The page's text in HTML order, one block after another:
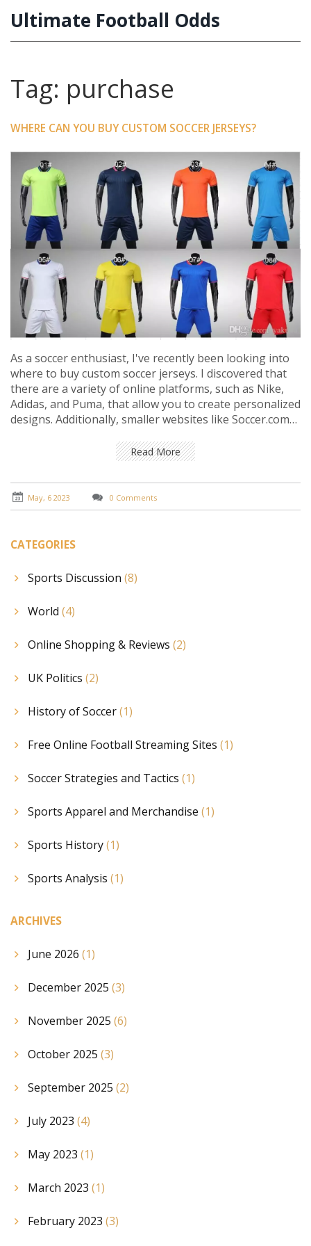
Ultimate Football Odds
Tag: purchase
WHERE CAN YOU BUY CUSTOM SOCCER JERSEYS?
As a soccer enthusiast, I've recently been looking into
where to buy custom soccer jerseys. I discovered that
there are a variety of online platforms, such as Nike,
Adidas, and Puma, that allow you to create personalized
designs. Additionally, smaller websites like Soccer.com
options. For those who prefer shopping in person,
local sports stores often provide jersey printing
services. Overall, there are plenty of options available
to find the perfect custom soccer jersey to represent
your favorite team or player.
Read More
May, 6 2023 0 Comments
CATEGORIES
Sports Discussion (8)
World (4)
Online Shopping & Reviews (2)
UK Politics (2)
History of Soccer(1)
Free Online Football Streaming Sites (1)
Soccer Strategies and Tactics (1)
Sports Apparel and Merchandise (1)
Sports History(1)
Sports Analysis (1)
ARCHIVES
June 2026 (1)
December 2025 (3)
November 2025 (6)
October 2025 (3)
September 2025 (2)
July 2023 (4)
May 2023 (1)
March 2023 (1)
February 2023 (3)